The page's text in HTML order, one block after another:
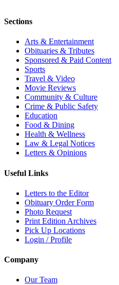
Sections
Arts & Entertainment
Obituaries & Tributes
Sponsored & Paid Content
Sports
Travel & Video
Movie Reviews
Community & Culture
Crime & Public Safety
Education
Food & Dining
Health & Wellness
Law & Legal Notices
Letters & Opinions
Useful Links
Letters to the Editor
Obituary Order Form
Photo Request
Print Edition Archives
Pick Up Locations
Login / Profile
Company
Our Team